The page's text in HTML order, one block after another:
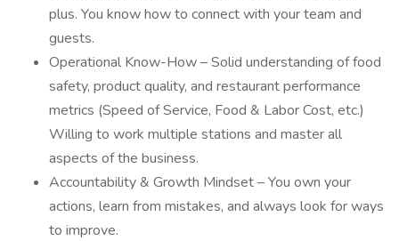
plus. You know how to connect with your team and
guests.
Operational Know-How – Solid understanding of food
safety, product quality, and restaurant performance
metrics (Speed of Service, Food & Labor Cost, etc.)
Willing to work multiple stations and master all
aspects of the business.
Accountability & Growth Mindset – You own your
actions, learn from mistakes, and always look for ways
to improve.